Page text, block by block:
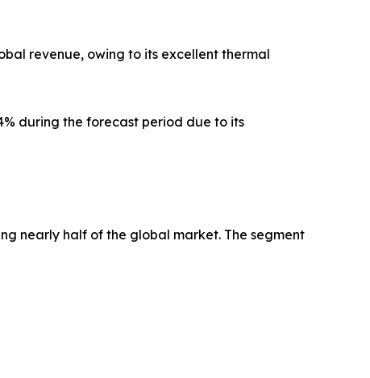
revenue, owing to its excellent thermal
during the forecast period due to its
nearly half of the global market. The segment